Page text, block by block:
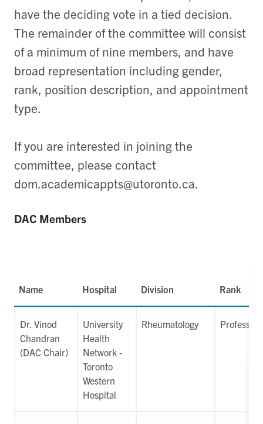
have the deciding vote in a tied decision.
The remainder of the committee will consist
of a minimum of nine members, and have
broad representation including gender,
rank, position description, and appointment
type.
If you are interested in joining the
committee, please contact
dom.academicappts@utoronto.ca.
DAC Members
Name Hospital Division Rank
Dr. Vinod
Chandran
(DAC Chair)
University
Health
Network -
Toronto
Western
Hospital
Rheumatology Professor